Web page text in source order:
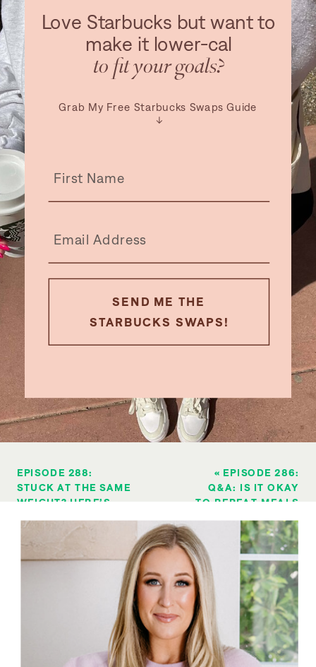
Love Starbucks but want to
make it lower-cal
to fit your goals?
Grab My Free Starbucks Swaps Guide
↓
SEND ME THE
STARBUCKS SWAPS!
« EPISODE 286:
Q&A: IS IT OKAY
TO REPEAT MEALS
THING DAILY
DURING FAT LOSS?
EPISODE 288:
STUCK AT THE SAME
WEIGHT? HERE’S
THROUGH A WEIGHT
LOSS PLATEAU